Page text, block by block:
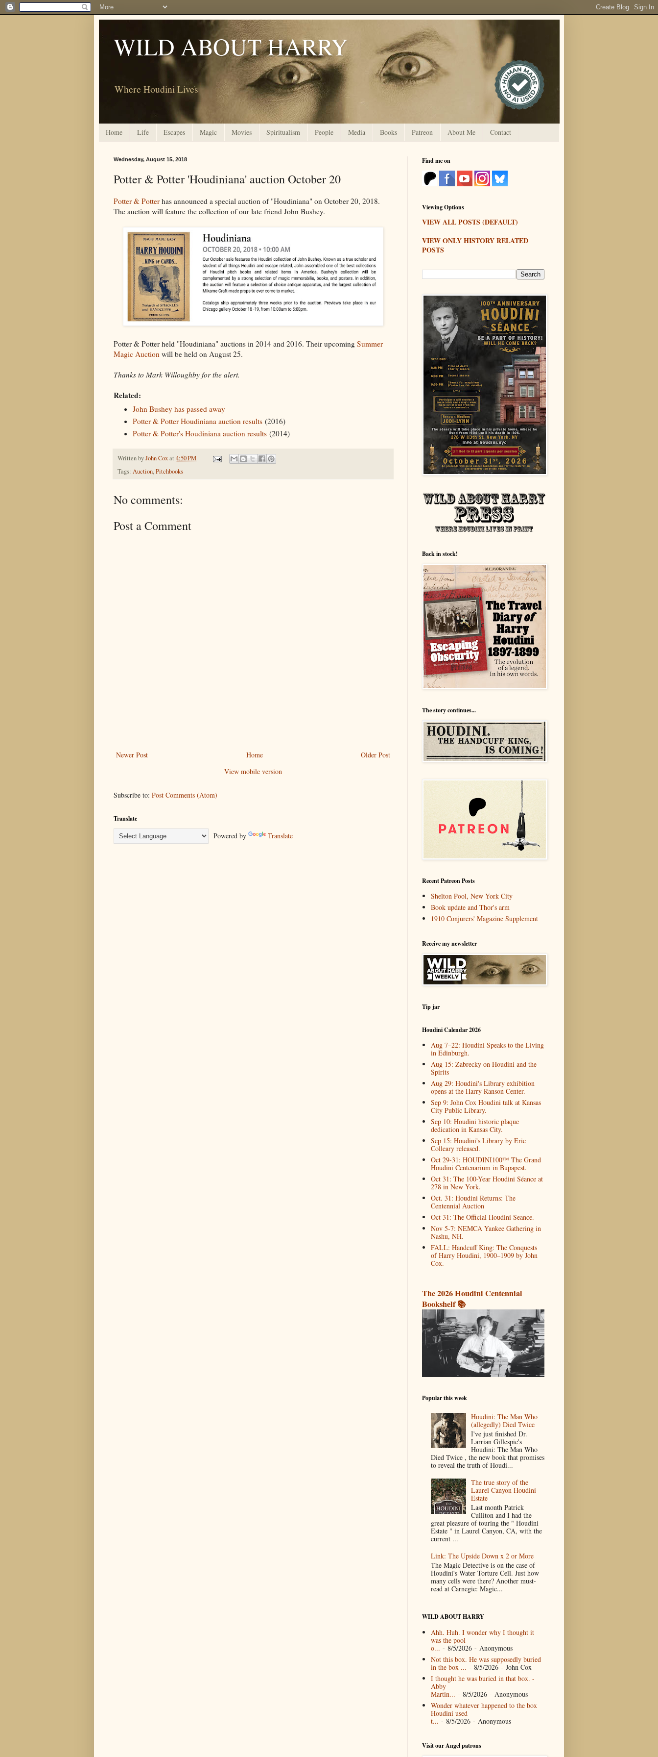
WILD ABOUT HARRY
Where Houdini Lives
Home Life Escapes Magic Movies Spiritualism People Media Books Patreon About Me Contact
Wednesday, August 15, 2018
Potter & Potter 'Houdiniana' auction October 20
Potter & Potter has announced a special auction of "Houdiniana" on October 20, 2018.
The auction will feature the collection of our late friend John Bushey.
Potter & Potter held "Houdiniana" auctions in 2014 and 2016. Their upcoming Summer
Magic Auction will be held on August 25.
Thanks to Mark Willoughby for the alert.
Related:
John Bushey has passed away
Potter & Potter Houdiniana auction results(2016)
Potter & Potter's Houdiniana auction results(2014)
Written byJohn Coxat 4:50 PM
Tags: Auction,Pitchbooks
No comments:
Post a Comment
Newer Post Older Post
Home
View mobile version
Subscribe to: Post Comments (Atom)
Translate
Powered by Translate
Find me on
Viewing Options
VIEW ALL POSTS (DEFAULT)
VIEW ONLY HISTORY RELATED
POSTS
Back in stock!
The story continues...
Recent Patreon Posts
Shelton Pool, New York City
Book update and Thor's arm
1910 Conjurers' Magazine Supplement
Receive my newsletter
Tip jar
Houdini Calendar 2026
Aug 7–22: Houdini Speaks to the Living
in Edinburgh.
Aug 15: Zabrecky on Houdini and the
Spirits
Aug 29: Houdini's Library exhibition
opens at the Harry Ranson Center.
Sep 9: John Cox Houdini talk at Kansas
City Public Library.
Sep 10: Houdini historic plaque
dedication in Kansas City.
Sep 15: Houdini's Library by Eric
Colleary released.
Oct 29-31: HOUDINI100™ The Grand
Houdini Centenarium in Bupapest.
Oct 31: The 100-Year Houdini Séance at
278 in New York.
Oct. 31: Houdini Returns: The
Centennial Auction
Oct 31: The Official Houdini Seance.
Nov 5-7: NEMCA Yankee Gathering in
Nashu, NH.
FALL: Handcuff King: The Conquests
of Harry Houdini, 1900–1909 by John
Cox.
The 2026 Houdini Centennial
Bookshelf 📚
Popular this week
Houdini: The Man Who
(allegedly) Died Twice
I've just finished Dr.
Larrian Gillespie's
Houdini: The Man Who
Died Twice , the new book that promises
to reveal the truth of Houdi...
The true story of the
Laurel Canyon Houdini
Estate
Last month Patrick
Culliton and I had the
great pleasure of touring the " Houdini
Estate " in Laurel Canyon, CA, with the
current ...
Link: The Upside Down x 2 or More
The Magic Detective is on the case of
Houdini's Water Torture Cell. Just how
many cells were there? Another must-
read at Carnegie: Magic...
WILD ABOUT HARRY
Ahh. Huh. I wonder why I thought it
was the pool
o... - 8/5/2026- Anonymous
Not this box. He was supposedly buried
in the box ... - 8/5/2026- John Cox
I thought he was buried in that box. -
Abby
Martin... - 8/5/2026- Anonymous
Wonder whatever happened to the box
Houdini used
t... - 8/5/2026- Anonymous
Visit our Angel patrons